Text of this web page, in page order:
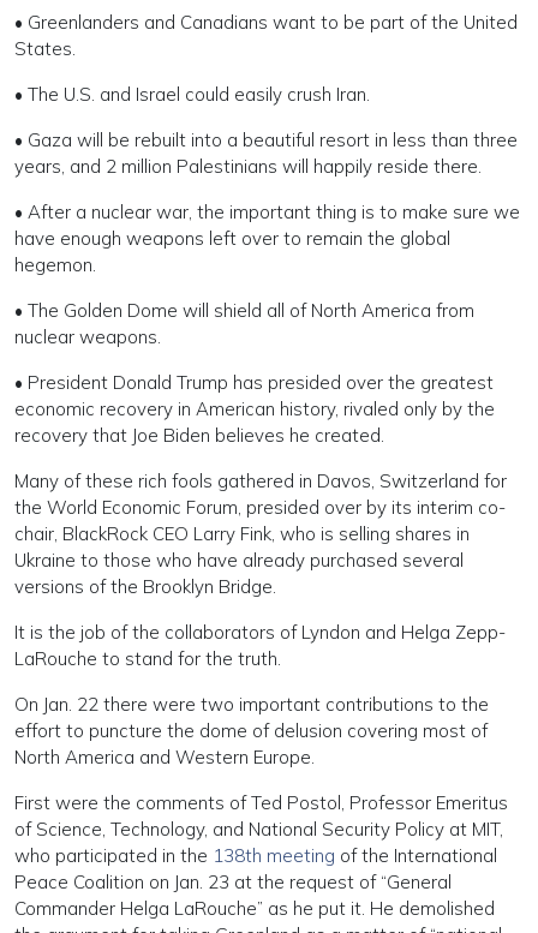
• Greenlanders and Canadians want to be part of the United
States.
• The U.S. and Israel could easily crush Iran.
• Gaza will be rebuilt into a beautiful resort in less than three
years, and 2 million Palestinians will happily reside there.
• After a nuclear war, the important thing is to make sure we
have enough weapons left over to remain the global
hegemon.
• The Golden Dome will shield all of North America from
nuclear weapons.
• President Donald Trump has presided over the greatest
economic recovery in American history, rivaled only by the
recovery that Joe Biden believes he created.
Many of these rich fools gathered in Davos, Switzerland for
the World Economic Forum, presided over by its interim co-
chair, BlackRock CEO Larry Fink, who is selling shares in
Ukraine to those who have already purchased several
versions of the Brooklyn Bridge.
It is the job of the collaborators of Lyndon and Helga Zepp-
LaRouche to stand for the truth.
On Jan. 22 there were two important contributions to the
effort to puncture the dome of delusion covering most of
North America and Western Europe.
First were the comments of Ted Postol, Professor Emeritus
of Science, Technology, and National Security Policy at MIT,
who participated in the 138th meeting of the International
Peace Coalition on Jan. 23 at the request of “General
Commander Helga LaRouche” as he put it. He demolished